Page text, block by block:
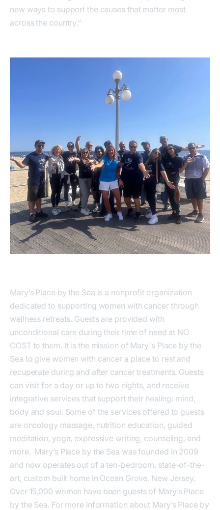
new ways to support the causes that matter most
across the country.”
Mary’s Place by the Sea is a nonprofit organization
dedicated to supporting women with cancer through
wellness retreats. Guests are provided with
unconditional care during their time of need at NO
COST to them. It is the mission of Mary's Place by the
Sea to give women with cancer a place to rest and
recuperate during and after cancer treatments. Guests
can visit for a day or up to two nights, and receive
integrative services that support their healing: mind,
body and soul. Some of the services offered to guests
are oncology massage, nutrition education, guided
meditation, yoga, expressive writing, counseling, and
more. Mary’s Place by the Sea was founded in 2009
and now operates out of a ten-bedroom, state-of-the-
art, custom built home in Ocean Grove, New Jersey.
Over 15,000 women have been guests of Mary’s Place
by the Sea. For more information about Mary’s Place by